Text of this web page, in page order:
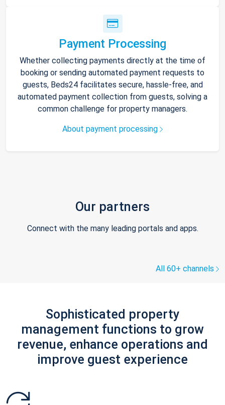
Payment Processing
Whether collecting payments directly at the time of
booking or sending automated payment requests to
guests, Beds24 facilitates secure, hassle-free, and
automated payment collection from guests, solving a
common challenge for property managers.
About payment processing
Our partners
Connect with the many leading portals and apps.
All 60+ channels
Sophisticated property
management functions to grow
revenue, enhance operations and
improve guest experience